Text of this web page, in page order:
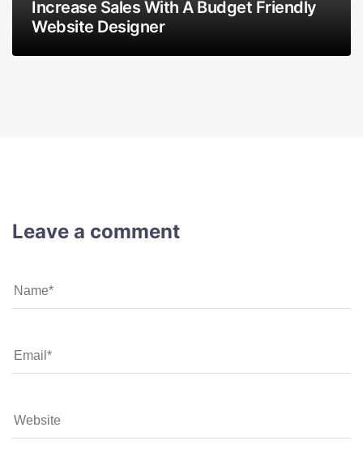
Increase Sales With A Budget Friendly
Website Designer
Leave a comment